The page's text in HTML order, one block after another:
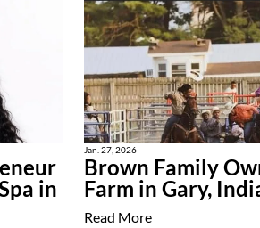
in
Jan. 27, 2026
Brown Family
Farm in Gary,
Read More